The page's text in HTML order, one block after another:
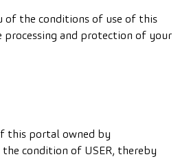
of the conditions of use of this
processing and protection of your
this portal owned by
the condition of USER, thereby